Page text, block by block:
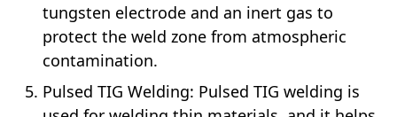
tungsten electrode and an inert gas to
protect the weld zone from atmospheric
contamination.
Pulsed TIG Welding: Pulsed TIG welding is